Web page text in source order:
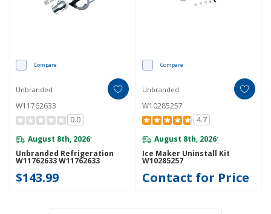
Compare
Unbranded
W11762633
0.0
August 8th, 2026*
Unbranded Refrigeration
W11762633 W11762633
$143.99
Compare
Unbranded
W10285257
4.7
August 8th, 2026*
Ice Maker Uninstall Kit
W10285257
Contact for Price